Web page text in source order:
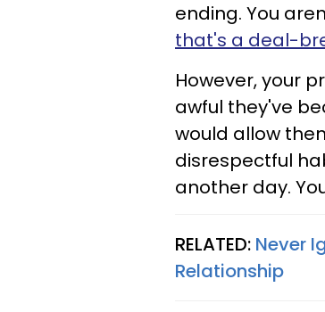
ending. You
that's a deal-
However, your
awful they've
would allow
disrespectful
another day.
RELATED: Never
Relationship